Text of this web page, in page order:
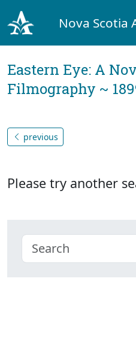
Nova Scotia
Eastern Eye: A
Filmography ~
previous
Please try another